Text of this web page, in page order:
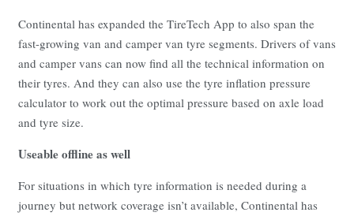
Continental has expanded the TireTech App to also span the
fast-growing van and camper van tyre segments. Drivers of vans
and camper vans can now find all the technical information on
their tyres. And they can also use the tyre inflation pressure
calculator to work out the optimal pressure based on axle load
and tyre size.
Useable offline as well
For situations in which tyre information is needed during a
journey but network coverage isn’t available, Continental has